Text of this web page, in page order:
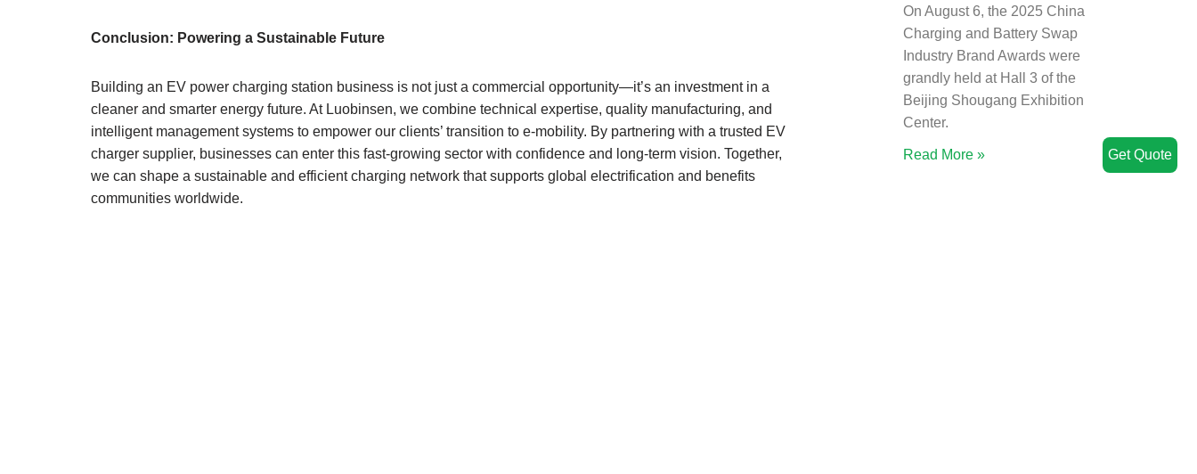
Conclusion: Powering a Sustainable Future
Building an EV power charging station business is not just a commercial opportunity—it’s an investment in a
cleaner and smarter energy future. At Luobinsen, we combine technical expertise, quality manufacturing, and
intelligent management systems to empower our clients’ transition to e-mobility. By partnering with a trusted EV
charger supplier, businesses can enter this fast-growing sector with confidence and long-term vision. Together,
we can shape a sustainable and efficient charging network that supports global electrification and benefits
communities worldwide.
On August 6, the 2025 China
Charging and Battery Swap
Industry Brand Awards were
grandly held at Hall 3 of the
Beijing Shougang Exhibition
Center.
Read More » Get Quote